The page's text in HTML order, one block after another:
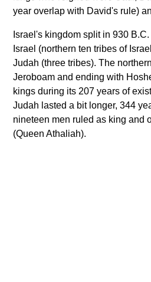
year overlap with David's rule)
Israel's kingdom split in 930
Israel (northern ten tribes of
Judah (three tribes). The
Jeroboam and ending with
kings during its 207 years of
Judah lasted a bit longer, 344
nineteen men ruled as king and
(Queen Athaliah).